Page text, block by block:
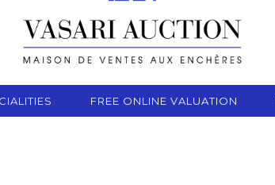
FREE ONLINE VALUATION